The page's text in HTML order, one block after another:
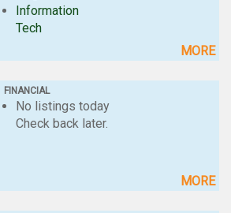
Information
Tech
MORE
FINANCIAL
No listings today
Check back later.
MORE